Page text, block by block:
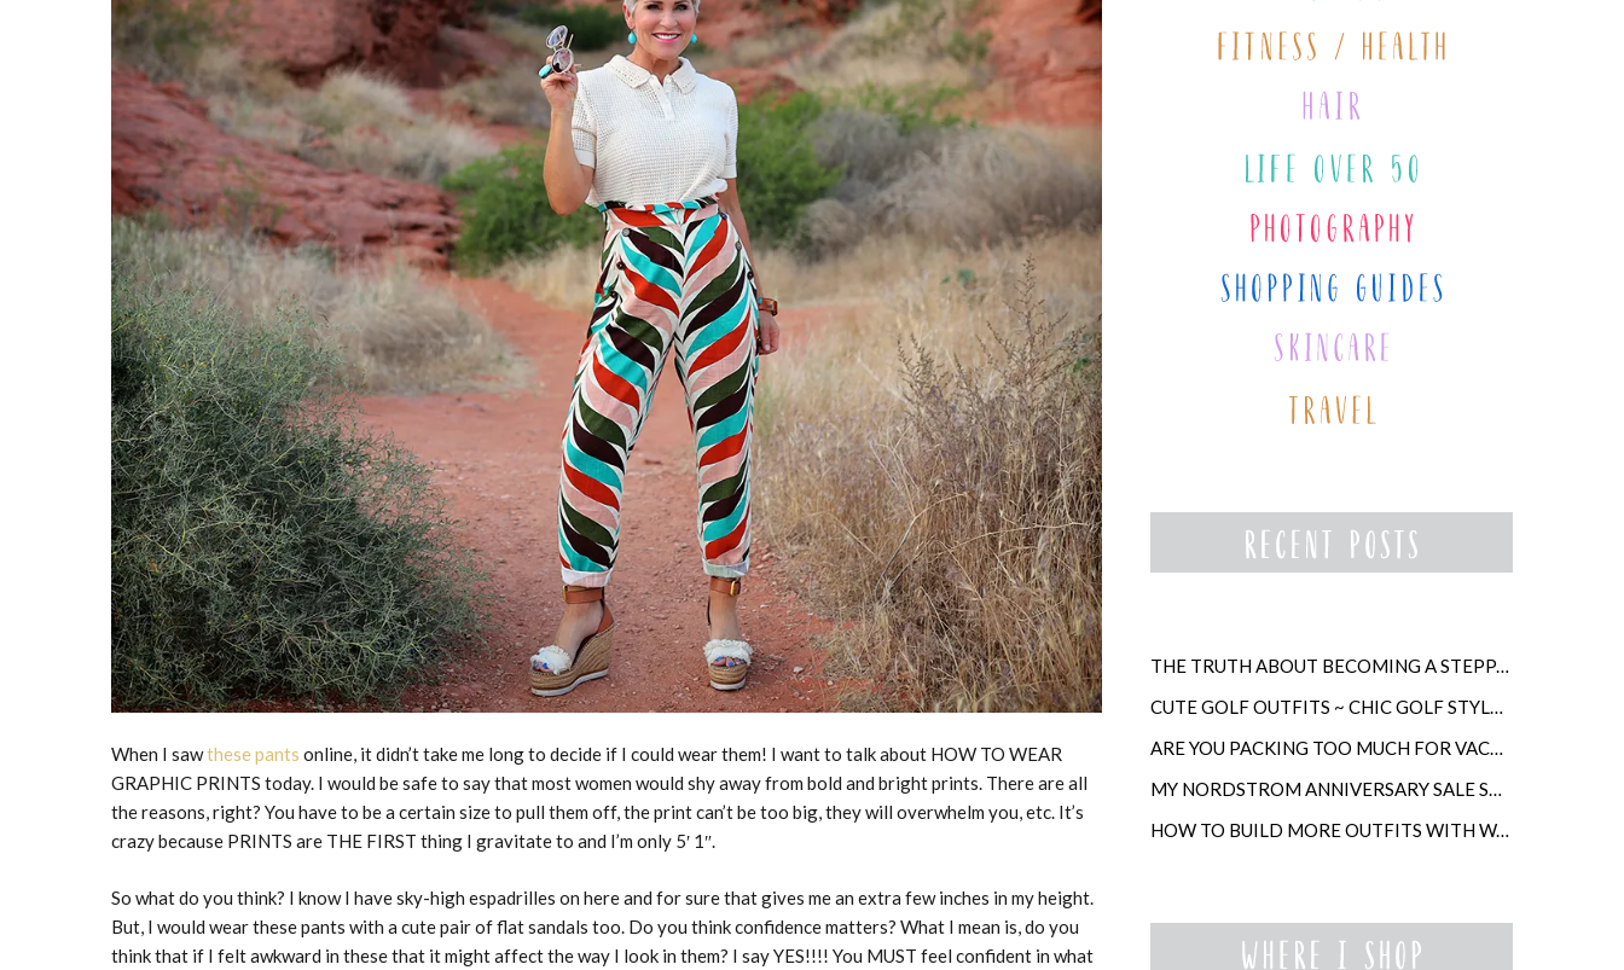
When I sawthese pants online, it didn’t take me long to decide if I could wear them! I want to talk about HOW TO WEAR
GRAPHIC PRINTS today. I would be safe to say that most women would shy away from bold and bright prints. There are all
the reasons, right? You have to be a certain size to pull them off, the print can’t be too big, they will overwhelm you, etc. It’s
crazy because PRINTS are THE FIRST thing I gravitate to and I’m only 5′ 1″.
So what do you think? I know I have sky-high espadrilles on here and for sure that gives me an extra few inches in my height.
But, I would wear these pants with a cute pair of flat sandals too. Do you think confidence matters? What I mean is, do you
think that if I felt awkward in these that it might affect the way I look in them? I say YES!!!! You MUST feel confident in what
THE TRUTH ABOUT BECOMING A STEPPARENT LATER IN LIFE
CUTE GOLF OUTFITS ~ CHIC GOLF STYLE FOR WOMEN
ARE YOU PACKING TOO MUCH FOR VACATION?
MY NORDSTROM ANNIVERSARY SALE SHOPPING GUIDE
HOW TO BUILD MORE OUTFITS WITH WARDROBE ANCHORS